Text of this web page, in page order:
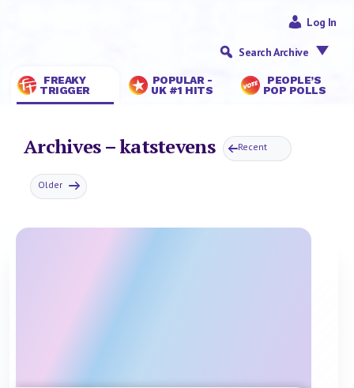
FREAKY
TRIGGER
POPULAR -
UK #1 HITS
PEOPLE’S
POP POLLS
Log In
Search Archive
Archives – katstevens Recent
Older